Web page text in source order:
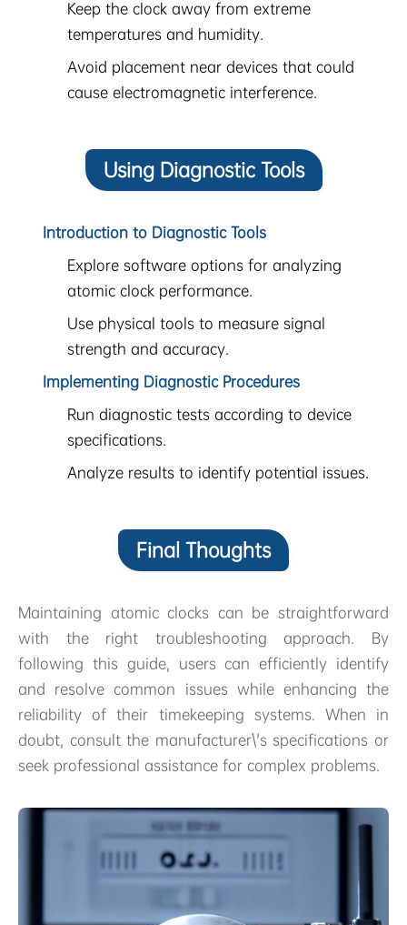
Keep the clock away from extreme
temperatures and humidity.
Avoid placement near devices that could
cause electromagnetic interference.
Using Diagnostic Tools
Introduction to Diagnostic Tools
Explore software options for analyzing
atomic clock performance.
Use physical tools to measure signal
strength and accuracy.
Implementing Diagnostic Procedures
Run diagnostic tests according to device
specifications.
Analyze results to identify potential issues.
Final Thoughts
Maintaining atomic clocks can be straightforward
with the right troubleshooting approach. By
following this guide, users can efficiently identify
and resolve common issues while enhancing the
reliability of their timekeeping systems. When in
doubt, consult the manufacturer\'s specifications or
seek professional assistance for complex problems.